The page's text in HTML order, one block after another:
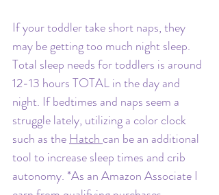
If your toddler take short naps, they
may be getting too much night sleep.
Total sleep needs for toddlers is around
12-13 hours TOTAL in the day and
night. If bedtimes and naps seem a
struggle lately, utilizing a color clock
such as the Hatch can be an additional
tool to increase sleep times and crib
autonomy. *As an Amazon Associate I